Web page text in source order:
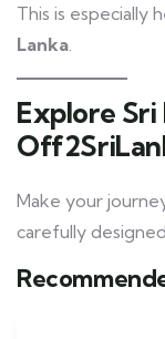
This is especially
Lanka
Explore
Make your
carefully